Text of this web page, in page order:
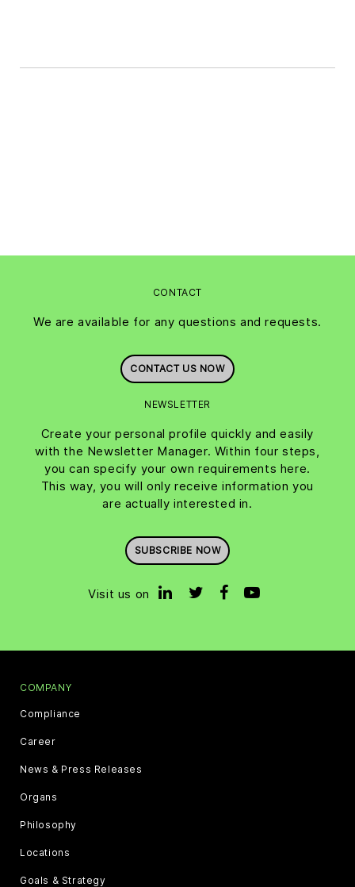
CONTACT
We are available for any questions and requests.
CONTACT US NOW
NEWSLETTER
Create your personal profile quickly and easily
with the Newsletter Manager. Within four steps,
you can specify your own requirements here.
This way, you will only receive information you
are actually interested in.
SUBSCRIBE NOW
Visit us on
COMPANY
Compliance
Career
News & Press Releases
Organs
Philosophy
Locations
Goals & Strategy